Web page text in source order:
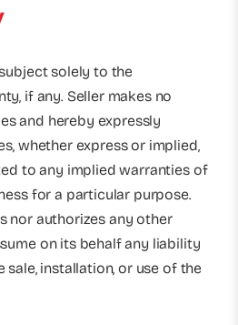
solely to the
if any. Seller makes no
and hereby expressly
whether express or implied,
to any implied warranties of
for a particular purpose.
nor authorizes any other
on its behalf any liability
installation, or use of the